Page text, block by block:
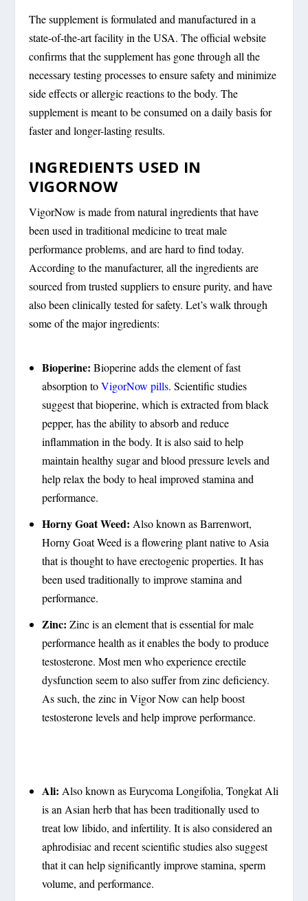
The supplement is formulated and manufactured in a
state-of-the-art facility in the USA. The official website
confirms that the supplement has gone through all the
necessary testing processes to ensure safety and minimize
side effects or allergic reactions to the body. The
supplement is meant to be consumed on a daily basis for
faster and longer-lasting results.
INGREDIENTS USED IN
VIGORNOW
VigorNow is made from natural ingredients that have
been used in traditional medicine to treat male
performance problems, and are hard to find today.
According to the manufacturer, all the ingredients are
sourced from trusted suppliers to ensure purity, and have
also been clinically tested for safety. Let’s walk through
some of the major ingredients:
Bioperine: Bioperine adds the element of fast
absorption toVigorNow pills. Scientific studies
suggest that bioperine, which is extracted from black
pepper, has the ability to absorb and reduce
inflammation in the body. It is also said to help
maintain healthy sugar and blood pressure levels and
help relax the body to heal improved stamina and
performance.
Horny Goat Weed: Also known as Barrenwort,
Horny Goat Weed is a flowering plant native to Asia
that is thought to have erectogenic properties. It has
been used traditionally to improve stamina and
performance.
Zinc: Zinc is an element that is essential for male
performance health as it enables the body to produce
testosterone. Most men who experience erectile
dysfunction seem to also suffer from zinc deficiency.
As such, the zinc in Vigor Now can help boost
testosterone levels and help improve performance.
Ali: Also known as Eurycoma Longifolia, Tongkat Ali
is an Asian herb that has been traditionally used to
treat low libido, and infertility. It is also considered an
aphrodisiac and recent scientific studies also suggest
that it can help significantly improve stamina, sperm
volume, and performance.